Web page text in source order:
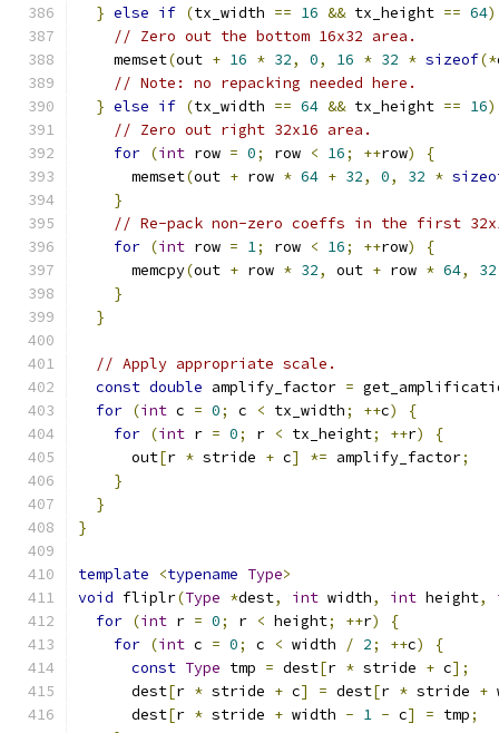
} else if (tx_width == 16 && tx_height == 64)
// Zero out the bottom 16x32 area.
    memset
(out + 16 * 32, 0, 16 * 32 * sizeof(*
// Note: no repacking needed here.
} else if (tx_width == 64 && tx_height == 16)
// Zero out right 32x16 area.
for (int row = 0; row < 16; ++row)
{
      memset
(out + row * 64 + 32, 0, 32 *
}
// Re-pack non-zero coeffs in the first
for (int row = 1; row < 16; ++row)
{
      memcpy
(out + row * 32, out + row * 64,
32
}
}
// Apply appropriate scale.
const double amplify_factor =
for (int c = 0; c < tx_width; ++c)
{
for (int r = 0; r < tx_height; ++r)
{
      out
[r * stride + c] *= amplify_factor;
}
}
}
template <typename Type>
void fliplr(Type *dest, int width, int height,
for (int r = 0; r < height; ++r)
{
for (int c = 0; c < width / 2; ++c)
{
const Type tmp = dest[r * stride + c];
      dest
[r * stride + c] = dest[r * stride +
      dest
[r * stride + width - 1 - c] = tmp;